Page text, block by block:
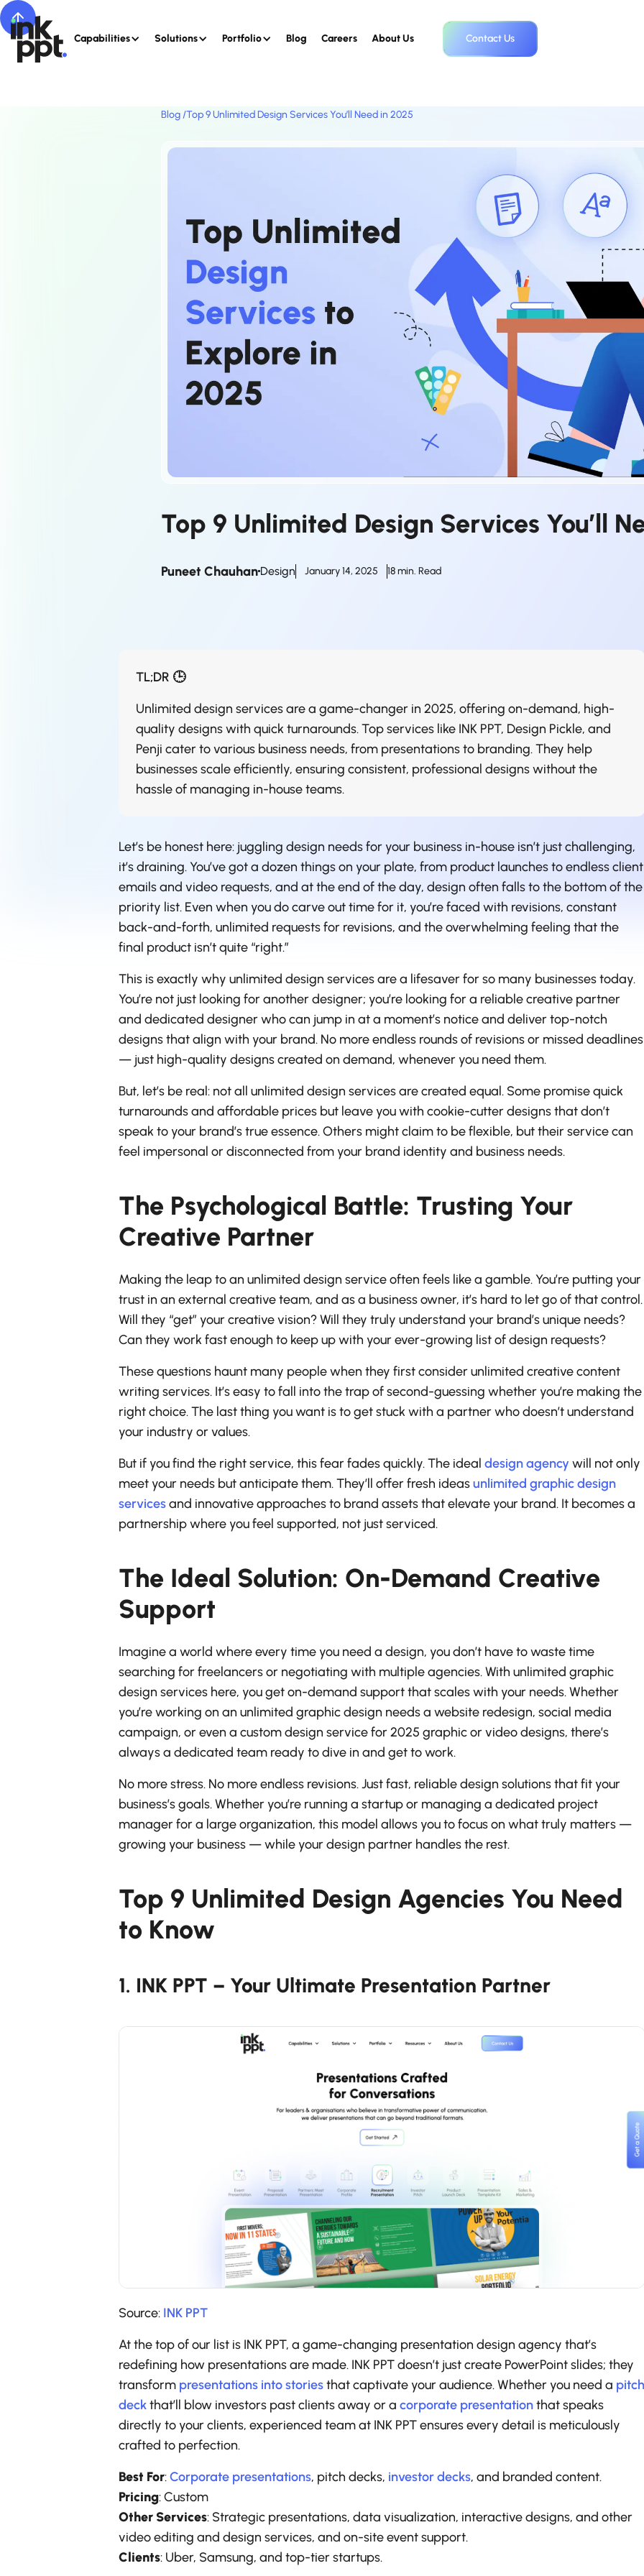
Capabilities Solutions Portfolio Blog Careers About Us Contact Us
Blog /Top 9 Unlimited Design Services You’ll Need in 2025
Top 9 Unlimited Design Services You’ll
Puneet Chauhan Design January 14, 2025 18 min. Read
TL;DR 🕒
Unlimited design services are a game-changer in 2025, offering on-demand, high-
quality designs with quick turnarounds. Top services like INK PPT, Design Pickle, and
Penji cater to various business needs, from presentations to branding. They help
businesses scale efficiently, ensuring consistent, professional designs without the
hassle of managing in-house teams.
Let’s be honest here: juggling design needs for your business in-house isn’t just challenging,
it’s draining. You’ve got a dozen things on your plate, from product launches to endless client
emails and video requests, and at the end of the day, design often falls to the bottom of the
priority list. Even when you do carve out time for it, you’re faced with revisions, constant
back-and-forth, unlimited requests for revisions, and the overwhelming feeling that the
final product isn’t quite “right.”
This is exactly why unlimited design services are a lifesaver for so many businesses today.
You’re not just looking for another designer; you’re looking for a reliable creative partner
and dedicated designer who can jump in at a moment’s notice and deliver top-notch
designs that align with your brand. No more endless rounds of revisions or missed deadlines
— just high-quality designs created on demand, whenever you need them.
But, let’s be real: not all unlimited design services are created equal. Some promise quick
turnarounds and affordable prices but leave you with cookie-cutter designs that don’t
speak to your brand’s true essence. Others might claim to be flexible, but their service can
feel impersonal or disconnected from your brand identity and business needs.
The Psychological Battle: Trusting Your
Creative Partner
Making the leap to an unlimited design service often feels like a gamble. You’re putting your
trust in an external creative team, and as a business owner, it’s hard to let go of that control.
Will they “get” your creative vision? Will they truly understand your brand’s unique needs?
Can they work fast enough to keep up with your ever-growing list of design requests?
These questions haunt many people when they first consider unlimited creative content
writing services. It’s easy to fall into the trap of second-guessing whether you’re making the
right choice. The last thing you want is to get stuck with a partner who doesn’t understand
your industry or values.
But if you find the right service, this fear fades quickly. The ideal design agency will not only
meet your needs but anticipate them. They’ll offer fresh ideasunlimited graphic design
servicesand innovative approaches to brand assets that elevate your brand. It becomes a
partnership where you feel supported, not just serviced.
The Ideal Solution: On-Demand Creative
Support
Imagine a world where every time you need a design, you don’t have to waste time
searching for freelancers or negotiating with multiple agencies. With unlimited graphic
design services here, you get on-demand support that scales with your needs. Whether
you’re working on an unlimited graphic design needs a website redesign, social media
campaign, or even a custom design service for 2025 graphic or video designs, there’s
always a dedicated team ready to dive in and get to work.
No more stress. No more endless revisions. Just fast, reliable design solutions that fit your
business’s goals. Whether you’re running a startup or managing a dedicated project
manager for a large organization, this model allows you to focus on what truly matters —
growing your business — while your design partner handles the rest.
Top 9 Unlimited Design Agencies You Need
to Know
1. INK PPT – Your Ultimate Presentation Partner
Source: INK PPT
At the top of our list is INK PPT, a game-changing presentation design agency that’s
redefining how presentations are made. INK PPT doesn’t just create PowerPoint slides; they
transform presentations into storiesthat captivate your audience. Whether you need a pitch
deckthat’ll blow investors past clients away or a corporate presentationthat speaks
directly to your clients, experienced team at INK PPT ensures every detail is meticulously
crafted to perfection.
Best For:Corporate presentations, pitch decks, investor decks, and branded content.
Pricing: Custom
Other Services: Strategic presentations, data visualization, interactive designs, and other
video editing and design services, and on-site event support.
Clients: Uber, Samsung, and top-tier startups.